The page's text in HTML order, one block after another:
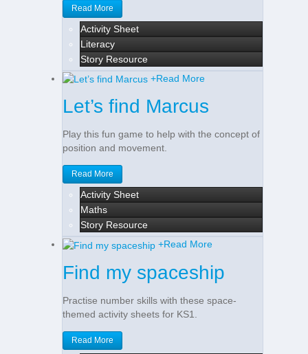
Read More
Activity Sheet
Literacy
Story Resource
+Read More
Let’s find Marcus
Play this fun game to help with the concept of
position and movement.
Read More
Activity Sheet
Maths
Story Resource
+Read More
Find my spaceship
Practise number skills with these space-
themed activity sheets for KS1.
Read More